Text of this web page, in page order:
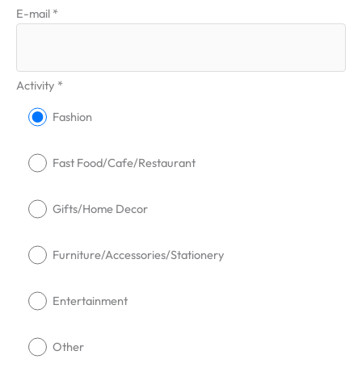
E-mail *
Activity *
Fashion
Fast Food/Cafe/Restaurant
Gifts/Home Decor
Furniture/Accessories/Stationery
Entertainment
Other